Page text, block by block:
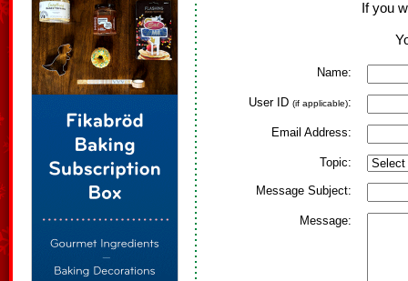
If you
Name:
User ID (if applicable):
Email Address:
Topic:
Message Subject:
Message: